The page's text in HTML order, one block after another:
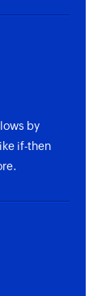
priority by
by
if-then